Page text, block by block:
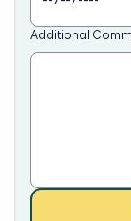
Additional